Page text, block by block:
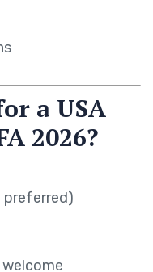
a USA
2026?
preferred)
welcome